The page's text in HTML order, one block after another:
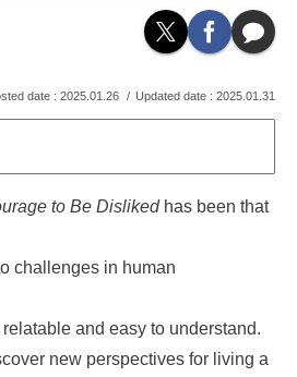
2025.01.26 2025.01.31
to Be Dislikedhas been that
challenges in human
and easy to understand.
new perspectives for living a